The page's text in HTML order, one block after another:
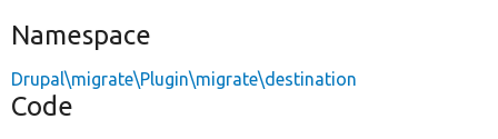
Namespace
Drupal\migrate\Plugin\migrate\destination
Code